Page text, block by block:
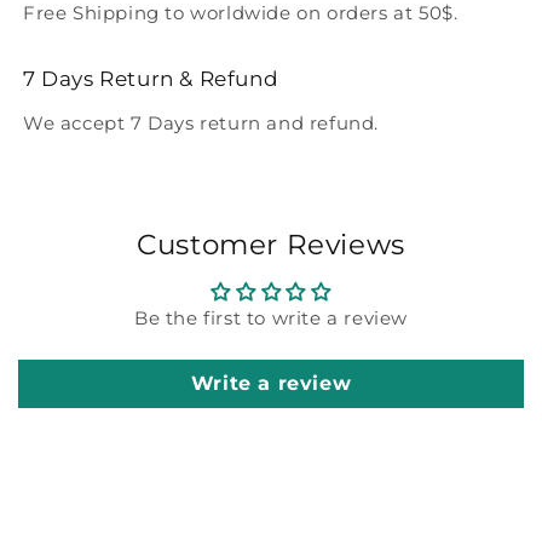
Free Shipping to worldwide on orders at 50$.
7 Days Return & Refund
We accept 7 Days return and refund.
Customer Reviews
Be the first to write a review
Write a review